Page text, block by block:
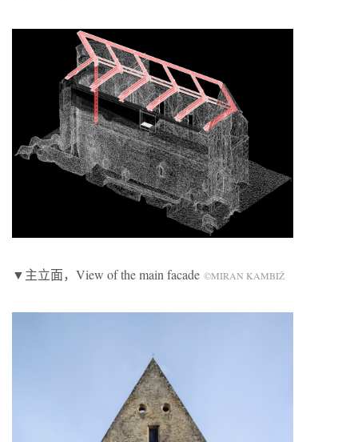
▼主立面，View of the main facade ©MIRAN KAMBIŽ